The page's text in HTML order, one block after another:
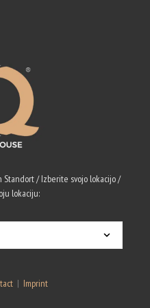
/ Izberite svojo lokacijo /
lokaciju:
| Imprint